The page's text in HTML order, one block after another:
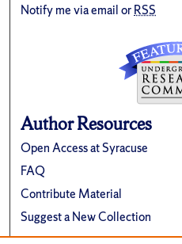
Notify me via email orRSS
Author Resources
Open Access at Syracuse
FAQ
Contribute Material
Suggest a New Collection